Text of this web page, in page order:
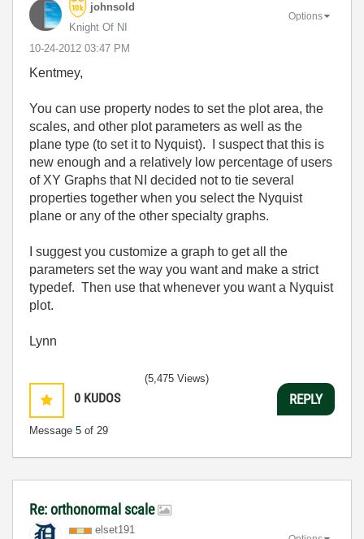
johnsold
Knight Of NI
‎10-24-2012 03:47 PM
Options
Kentmey,
You can use property nodes to set the plot area, the
scales, and other plot parameters as well as the
plane type (to set it to Nyquist). I suspect that this is
new enough and a relatively low percentage of users
of XY Graphs that NI decided not to tie several
properties together when you select the Nyquist
plane or any of the other specialty graphs.
I suggest you customize a graph to get all the
parameters set the way you want and make a strict
typedef. Then use that whenever you want a Nyquist
plot.
Lynn
0 KUDOS
Message 5 of 29
(5,475 Views)
REPLY
Re: orthonormal scale
elset191